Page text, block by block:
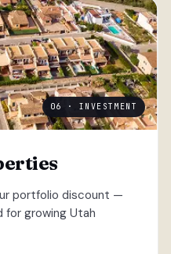
06 · INVESTMENT
portfolio discount —
growing Utah